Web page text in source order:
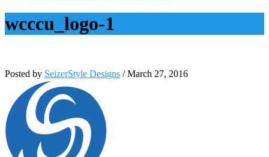
wcccu_logo-1
Posted by SeizerStyle Designs / March 27, 2016